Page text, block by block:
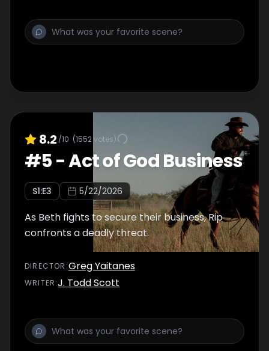
8.2 /10 (1552votes)
#5-Act of God Business
S1:E3 5/22/2026
As Beth fights to secure their business, Rip
confronts a deadly threat.
DIRECTOR :Greg Yaitanes
WRITER:J. Todd Scott